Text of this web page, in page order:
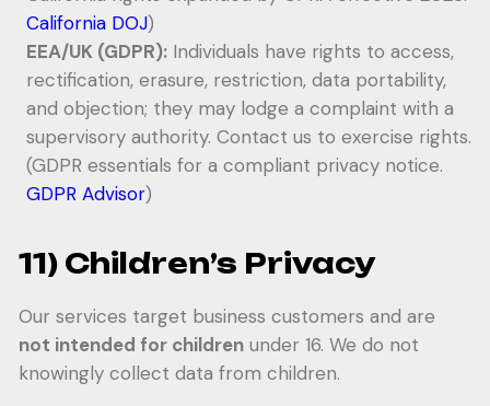
California DOJ)
EEA/UK (GDPR): Individuals have rights to access,
rectification, erasure, restriction, data portability,
and objection; they may lodge a complaint with a
supervisory authority. Contact us to exercise rights.
(GDPR essentials for a compliant privacy notice.
GDPR Advisor)
11) Children’s Privacy
Our services target business customers and are
not intended for children under 16. We do not
knowingly collect data from children.